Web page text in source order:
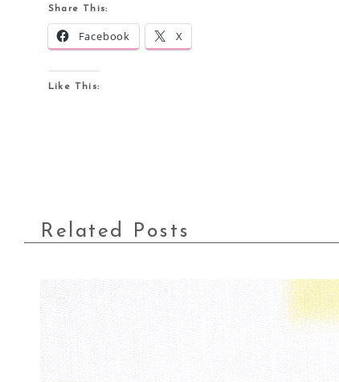
Share This:
Facebook X
Like This:
Related Posts